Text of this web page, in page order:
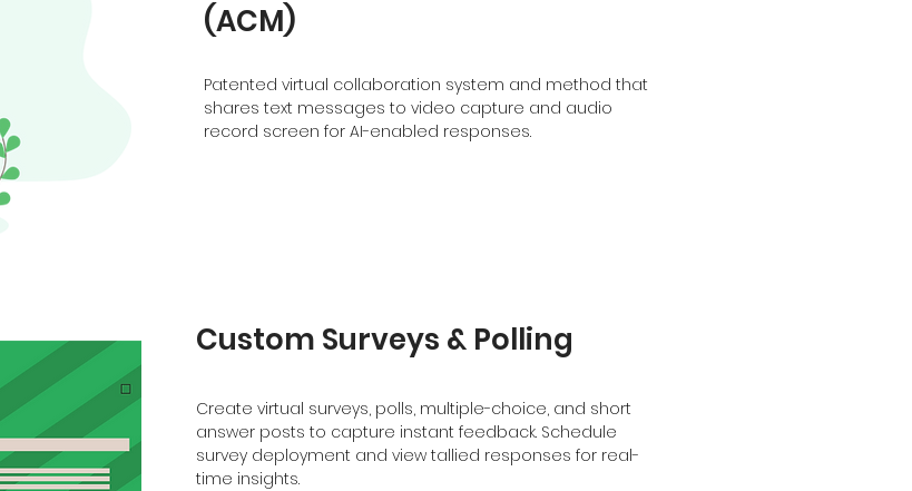
(ACM)
Patented virtual collaboration system and method that
shares text messages to video capture and audio
record screen for AI-enabled responses.
Custom Surveys & Polling
Create virtual surveys, polls, multiple-choice, and short
answer posts to capture instant feedback. Schedule
survey deployment and view tallied responses for real-
time insights.